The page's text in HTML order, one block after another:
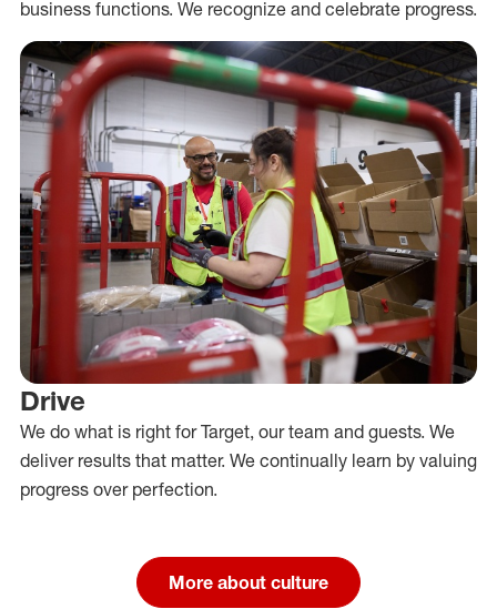
business functions. We recognize and celebrate progress.
Drive
We do what is right for Target, our team and guests. We
deliver results that matter. We continually learn by valuing
progress over perfection.
More about culture